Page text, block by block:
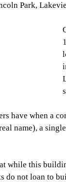
Park,
have when a
name), a
while this
do not loan to